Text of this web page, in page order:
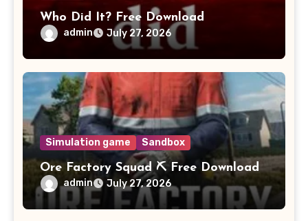
Who Did It? Free Download
admin July 27, 2026
Simulation game Sandbox
Ore Factory Squad ⛏️ Free Download
admin July 27, 2026